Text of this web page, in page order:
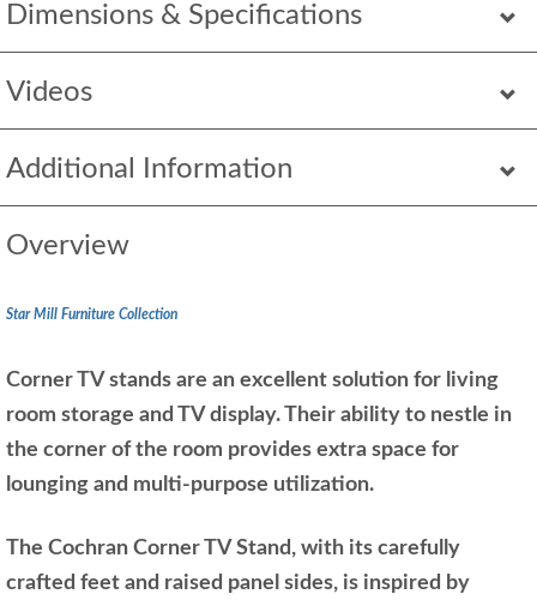
Dimensions & Specifications
Videos
Additional Information
Overview
Star Mill Furniture Collection
Corner TV stands are an excellent solution for living
room storage and TV display. Their ability to nestle in
the corner of the room provides extra space for
lounging and multi-purpose utilization.
The Cochran Corner TV Stand, with its carefully
crafted feet and raised panel sides, is inspired by